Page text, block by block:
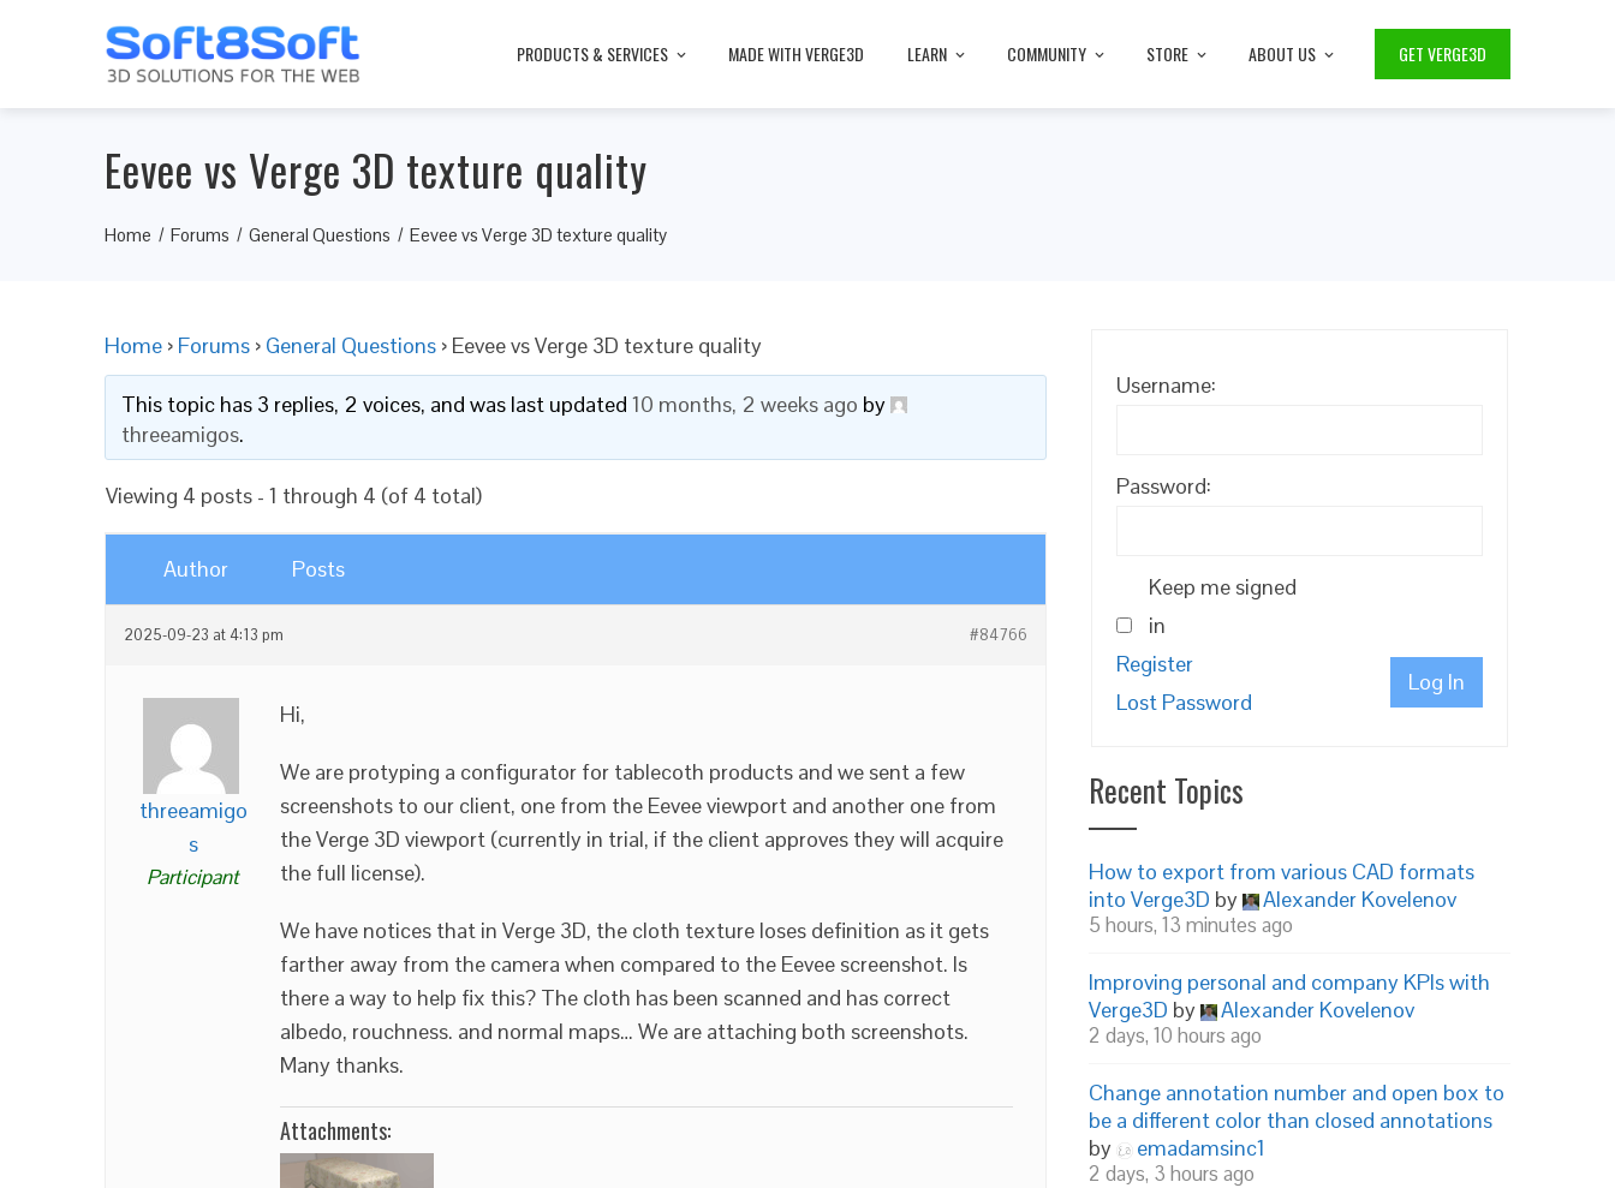
PRODUCTS & SERVICES MADE WITH VERGE3D LEARN COMMUNITY STORE ABOUT US GET VERGE3D
Eevee vs Verge 3D texture quality
Home Forums General Questions Eevee vs Verge 3D texture quality
Home › Forums › General Questions › Eevee vs Verge 3D texture quality
This topic has 3 replies, 2 voices, and was last updated 10 months, 2 weeks ago by
threeamigos.
Viewing 4 posts - 1 through 4 (of 4 total)
Author Posts
2025-09-23 at 4:13 pm #84766
threeamigo
s
Participant
Hi,
We are protyping a configurator for tablecoth products and we sent a few
screenshots to our client, one from the Eevee viewport and another one from
the Verge 3D viewport (currently in trial, if the client approves they will acquire
the full license).
We have notices that in Verge 3D, the cloth texture loses definition as it gets
farther away from the camera when compared to the Eevee screenshot. Is
there a way to help fix this? The cloth has been scanned and has correct
albedo, rouchness. and normal maps… We are attaching both screenshots.
Many thanks.
Attachments:
Username:
Password:
Keep me signed
in
Log In
Register
Lost Password
Recent Topics
How to export from various CAD formats
into Verge3D by Alexander Kovelenov
5 hours, 13 minutes ago
Improving personal and company KPIs with
Verge3D by Alexander Kovelenov
2 days, 10 hours ago
Change annotation number and open box to
be a different color than closed annotations
by
emadamsinc1
2 days, 3 hours ago